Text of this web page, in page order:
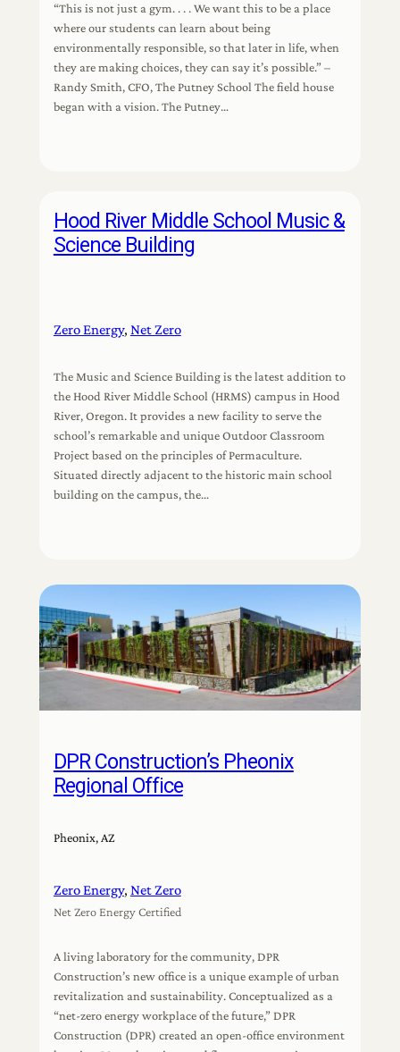
“This is not just a gym. . . . We want this to be a place
where our students can learn about being
environmentally responsible, so that later in life, when
they are making choices, they can say it’s possible.” –
Randy Smith, CFO, The Putney School The field house
began with a vision. The Putney…
Hood River Middle School Music &
Science Building
Zero Energy, Net Zero
The Music and Science Building is the latest addition to
the Hood River Middle School (HRMS) campus in Hood
River, Oregon. It provides a new facility to serve the
school’s remarkable and unique Outdoor Classroom
Project based on the principles of Permaculture.
Situated directly adjacent to the historic main school
building on the campus, the…
DPR Construction’s Pheonix
Regional Office
Pheonix, AZ
Zero Energy, Net Zero
Net Zero Energy Certified
A living laboratory for the community, DPR
Construction’s new office is a unique example of urban
revitalization and sustainability. Conceptualized as a
“net-zero energy workplace of the future,” DPR
Construction (DPR) created an open-office environment